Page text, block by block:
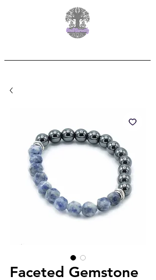
Faceted Gemstone